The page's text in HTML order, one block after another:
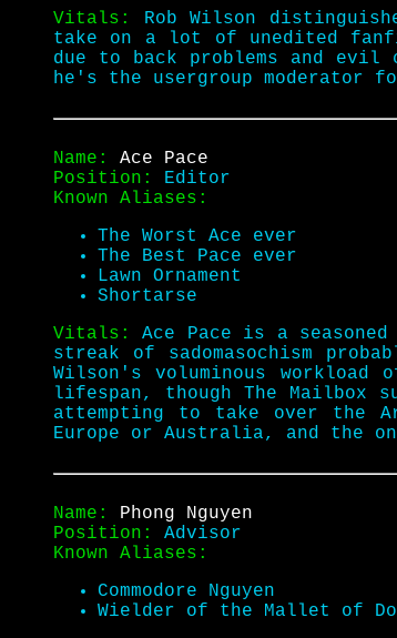
Vitals: Rob Wilson
take on a lot of unedited
due to back problems and
he's the usergroup moderator
Name: Ace Pace
Position: Editor
Known Aliases:
The Worst Ace ever
The Best Pace ever
Lawn Ornament
Shortarse
Vitals:Ace Pace is a
streak of sadomasochism
Wilson's voluminous
lifespan, though The Mailbox
attempting to take over the
Europe or Australia, and the
Name: Phong Nguyen
Position: Advisor
Known Aliases:
Commodore Nguyen
Wielder of the Mallet of